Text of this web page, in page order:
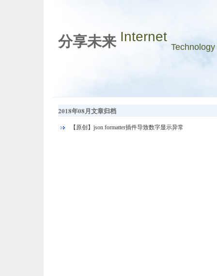
分享未来 Internet
Technology
2018年08月文章归档
【原创】json formatter插件导致数字显示异常